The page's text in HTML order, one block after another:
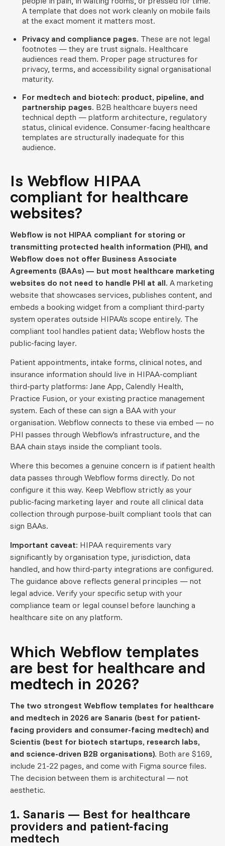
A template that does not work cleanly on mobile fails
at the exact moment it matters most.
Privacy and compliance pages. These are not legal
footnotes — they are trust signals. Healthcare
audiences read them. Proper page structures for
privacy, terms, and accessibility signal organisational
maturity.
For medtech and biotech: product, pipeline, and
partnership pages. B2B healthcare buyers need
technical depth — platform architecture, regulatory
status, clinical evidence. Consumer-facing healthcare
templates are structurally inadequate for this
audience.
Is Webflow HIPAA
compliant for healthcare
websites?
Webflow is not HIPAA compliant for storing or
transmitting protected health information (PHI), and
Webflow does not offer Business Associate
Agreements (BAAs) — but most healthcare marketing
websites do not need to handle PHI at all. A marketing
website that showcases services, publishes content, and
embeds a booking widget from a compliant third-party
system operates outside HIPAA's scope entirely. The
compliant tool handles patient data; Webflow hosts the
public-facing layer.
Patient appointments, intake forms, clinical notes, and
insurance information should live in HIPAA-compliant
third-party platforms: Jane App, Calendly Health,
Practice Fusion, or your existing practice management
system. Each of these can sign a BAA with your
organisation. Webflow connects to these via embed — no
PHI passes through Webflow's infrastructure, and the
BAA chain stays inside the compliant tools.
Where this becomes a genuine concern is if patient health
data passes through Webflow forms directly. Do not
configure it this way. Keep Webflow strictly as your
public-facing marketing layer and route all clinical data
collection through purpose-built compliant tools that can
sign BAAs.
Important caveat: HIPAA requirements vary
significantly by organisation type, jurisdiction, data
handled, and how third-party integrations are configured.
The guidance above reflects general principles — not
legal advice. Verify your specific setup with your
compliance team or legal counsel before launching a
healthcare site on any platform.
Which Webflow templates
are best for healthcare and
medtech in 2026?
The two strongest Webflow templates for healthcare
and medtech in 2026 are Sanaris (best for patient-
facing providers and consumer-facing medtech) and
Scientis (best for biotech startups, research labs,
and science-driven B2B organisations). Both are $169,
include 21-22 pages, and come with Figma source files.
The decision between them is architectural — not
aesthetic.
1. Sanaris — Best for healthcare
providers and patient-facing
medtech